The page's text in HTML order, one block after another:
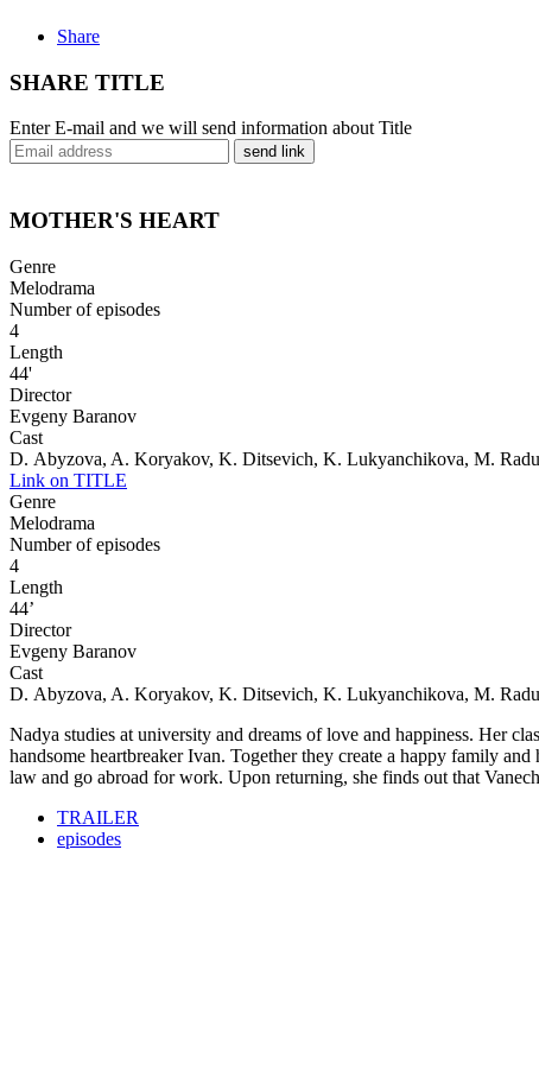
Share
SHARE TITLE
Enter E-mail and we will send information about Title
send link
MOTHER'S HEART
Genre
Melodrama
Number of episodes
4
Length
44'
Director
Evgeny Baranov
Cast
D. Abyzova, A. Koryakov, K. Ditsevich, K. Lukyanchikova, M.
Link on TITLE
Genre
Melodrama
Number of episodes
4
Length
44’
Director
Evgeny Baranov
Cast
D. Abyzova, A. Koryakov, K. Ditsevich, K. Lukyanchikova, M.
Nadya studies at university and dreams of love and happiness. Her
handsome heartbreaker Ivan. Together they create a happy family
law and go abroad for work. Upon returning, she finds out that
TRAILER
episodes